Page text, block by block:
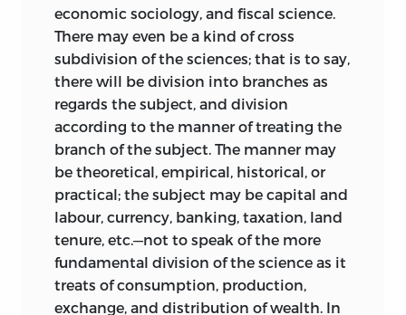
economic sociology, and fiscal science.
There may even be a kind of cross
subdivision of the sciences; that is to say,
there will be division into branches as
regards the subject, and division
according to the manner of treating the
branch of the subject. The manner may
be theoretical, empirical, historical, or
practical; the subject may be capital and
labour, currency, banking, taxation, land
tenure, etc.—not to speak of the more
fundamental division of the science as it
treats of consumption, production,
exchange, and distribution of wealth. In